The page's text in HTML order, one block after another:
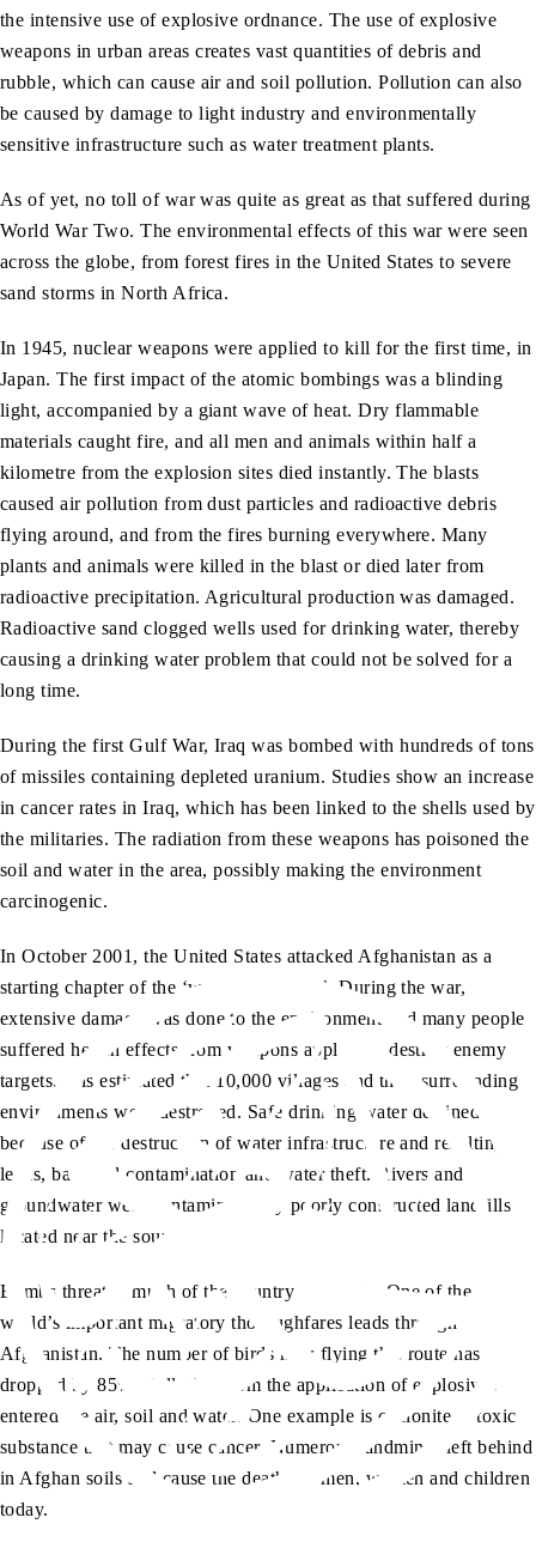
the intensive use of explosive ordnance. The use of explosive
weapons in urban areas creates vast quantities of debris and
rubble, which can cause air and soil pollution. Pollution can also
be caused by damage to light industry and environmentally
sensitive infrastructure such as water treatment plants.
As of yet, no toll of war was quite as great as that suffered during
World War Two. The environmental effects of this war were seen
across the globe, from forest fires in the United States to severe
sand storms in North Africa.
In 1945, nuclear weapons were applied to kill for the first time, in
Japan. The first impact of the atomic bombings was a blinding
light, accompanied by a giant wave of heat. Dry flammable
materials caught fire, and all men and animals within half a
kilometre from the explosion sites died instantly. The blasts
caused air pollution from dust particles and radioactive debris
flying around, and from the fires burning everywhere. Many
plants and animals were killed in the blast or died later from
radioactive precipitation. Agricultural production was damaged.
Radioactive sand clogged wells used for drinking water, thereby
causing a drinking water problem that could not be solved for a
long time.
During the first Gulf War, Iraq was bombed with hundreds of tons
of missiles containing depleted uranium. Studies show an increase
in cancer rates in Iraq, which has been linked to the shells used by
the militaries. The radiation from these weapons has poisoned the
soil and water in the area, possibly making the environment
carcinogenic.
In October 2001, the United States attacked Afghanistan as a
starting chapter of the ‘war on terrorism’. During the war,
extensive damage was done to the environment and many people
suffered health effects from weapons applied to destroy enemy
targets. It is estimated that 10,000 villages and their surrounding
environments were destroyed. Safe drinking water declined
because of the destruction of water infrastructure and resulting
leaks, bacterial contamination and water theft. Rivers and
groundwater were contaminated by poorly constructed landfills
located near the sources.
Bombs threaten much of the country’s wildlife. One of the
world’s important migratory thoroughfares leads through
Afghanistan. The number of birds now flying this route has
dropped by 85%. Pollution from the application of explosives
entered the air, soil and water. One example is cyclonite, a toxic
substance that may cause cancer. Numerous landmines left behind
in Afghan soils still cause the deaths of men, women and children
today.